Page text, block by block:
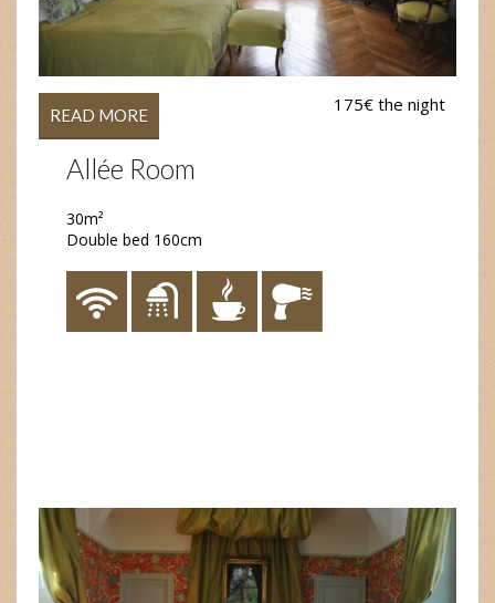
175€ the night
Allée Room
30m²
Double bed 160cm
READ MORE